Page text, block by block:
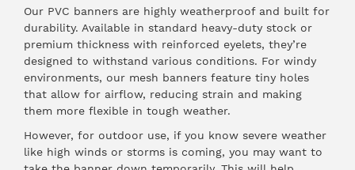
Our PVC banners are highly weatherproof and built for
durability. Available in standard heavy-duty stock or
premium thickness with reinforced eyelets, they’re
designed to withstand various conditions. For windy
environments, our mesh banners feature tiny holes
that allow for airflow, reducing strain and making
them more flexible in tough weather.
However, for outdoor use, if you know severe weather
like high winds or storms is coming, you may want to